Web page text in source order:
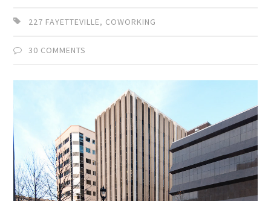
227 FAYETTEVILLE, COWORKING
30 COMMENTS